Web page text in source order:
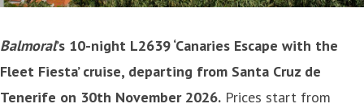
Balmoral’s 10-night L2639 ‘Canaries Escape with the
Fleet Fiesta’ cruise, departing from Santa Cruz de
Tenerife on 30th November 2026. Prices start from